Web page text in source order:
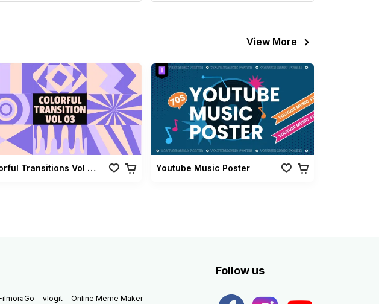
View More
Colorful Transitions Vol 03 Youtube Music Poster
vlogit Online Meme Maker
Follow us